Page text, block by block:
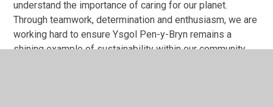
understand the importance of caring for our planet.
Through teamwork, determination and enthusiasm, we are
working hard to ensure Ysgol Pen-y-Bryn remains a
shining example of sustainability within our community.